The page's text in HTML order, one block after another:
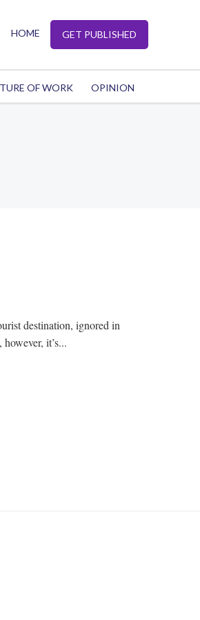
HOME GET PUBLISHED
OF WORK OPINION
destination, ignored in
it’s...